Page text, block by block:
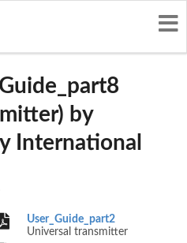
by
International
User_Guide_part2
Universal transmitter